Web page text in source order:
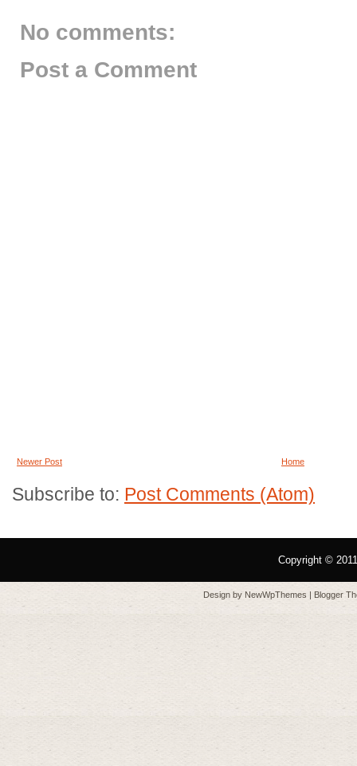
No comments:
Post a Comment
Newer Post Home
Subscribe to: Post Comments (Atom)
Copyright ©
Design by NewWpThemes | Blogger